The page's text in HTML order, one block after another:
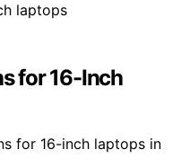
for 16-Inch
for 16-inch laptops in